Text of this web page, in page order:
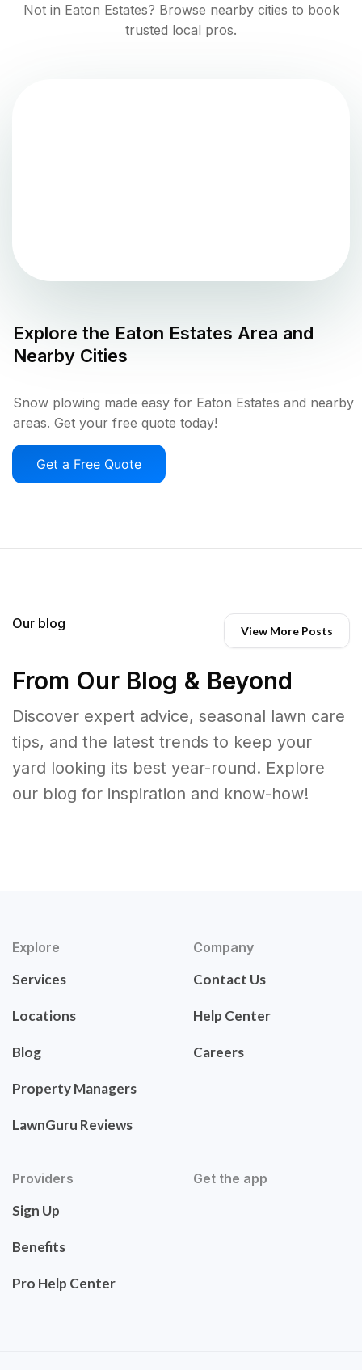
Not in Eaton Estates? Browse nearby cities to book
trusted local pros.
Explore the Eaton Estates Area and
Nearby Cities
Snow plowing made easy for Eaton Estates and nearby
areas. Get your free quote today!
Get a Free Quote
Our blog View More Posts
From Our Blog & Beyond
Discover expert advice, seasonal lawn care
tips, and the latest trends to keep your
yard looking its best year-round. Explore
our blog for inspiration and know-how!
Explore
Services
Locations
Blog
Property Managers
LawnGuru Reviews
Company
Contact Us
Help Center
Careers
Providers
Sign Up
Benefits
Pro Help Center
Get the app